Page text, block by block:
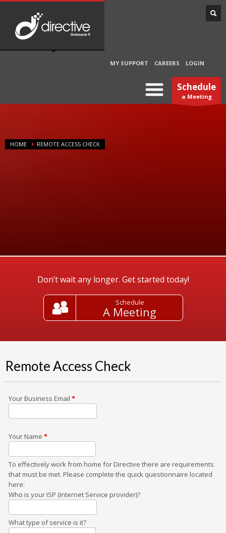
MY SUPPORT CAREERS LOGIN
Schedule
a Meeting
HOME REMOTE ACCESS CHECK
Don’t wait any longer. Get started today!
Schedule
A Meeting
Remote Access Check
Your Business Email *
Your Name *
To effectively work from home for Directive there are requirements
that must be met. Please complete the quick questionnaire located
here:
Who is your ISP (Internet Service provider)?
What type of service is it?